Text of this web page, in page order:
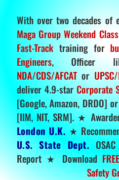
With over two decades of
Maga Group Weekend Class
Fast-Tracktraining for
Engineers, Officer
NDA/CDS/AFCATor UPSC/
deliver 4.9-star Corporate
[Google, Amazon, DRDO] or
[IIM, NIT, SRM]. ★
London U.K. ★
U.S. State Dept.
Report ★ Download
Safety